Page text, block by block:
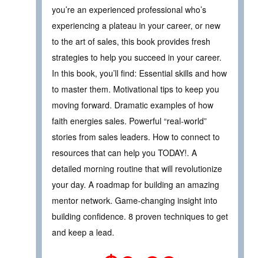
you’re an experienced professional who’s
experiencing a plateau in your career, or new
to the art of sales, this book provides fresh
strategies to help you succeed in your career.
In this book, you’ll find: Essential skills and how
to master them. Motivational tips to keep you
moving forward. Dramatic examples of how
faith energies sales. Powerful “real-world”
stories from sales leaders. How to connect to
resources that can help you TODAY!. A
detailed morning routine that will revolutionize
your day. A roadmap for building an amazing
mentor network. Game-changing insight into
building confidence. 8 proven techniques to get
and keep a lead.